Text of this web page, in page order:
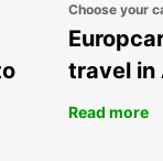
Choose your
travel in
Read more